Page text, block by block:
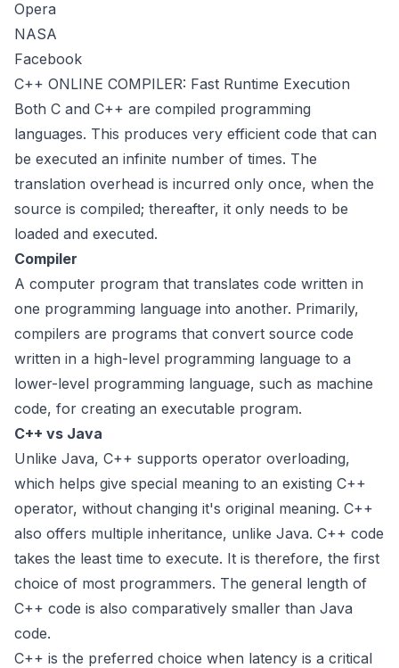
Opera
NASA
Facebook
C++ ONLINE COMPILER: Fast Runtime Execution
Both C and C++ are compiled programming
languages. This produces very efficient code that can
be executed an infinite number of times. The
translation overhead is incurred only once, when the
source is compiled; thereafter, it only needs to be
loaded and executed.
Compiler
A computer program that translates code written in
one programming language into another. Primarily,
compilers are programs that convert source code
written in a high-level programming language to a
lower-level programming language, such as machine
code, for creating an executable program.
C++ vs Java
Unlike Java, C++ supports operator overloading,
which helps give special meaning to an existing C++
operator, without changing it's original meaning. C++
also offers multiple inheritance, unlike Java. C++ code
takes the least time to execute. It is therefore, the first
choice of most programmers. The general length of
C++ code is also comparatively smaller than Java
code.
C++ is the preferred choice when latency is a critical